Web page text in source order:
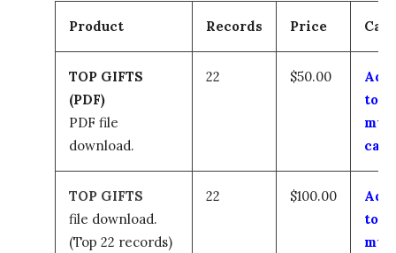
Product Records Price Cart
TOP GIFTS
(PDF)
PDF file
download.
22 $50.00
Add
to
my
cart
TOP GIFTS
file download.
(Top 22 records)
22 $100.00
Add
to
my